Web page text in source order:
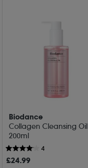
Biodance
Collagen Cleansing Oil
200ml
4
£24.99